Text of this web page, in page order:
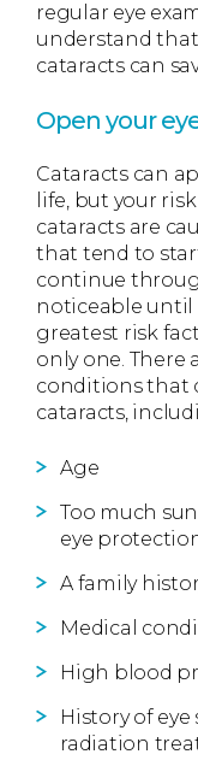
regular eye
understand
cataracts can
Open your
Cataracts can
life, but your
cataracts are
that tend to
continue
noticeable until
greatest risk
only one. There
conditions that
cataracts,
Age
Too much
eye
A family
Medical
High blood
History of eye
radiation